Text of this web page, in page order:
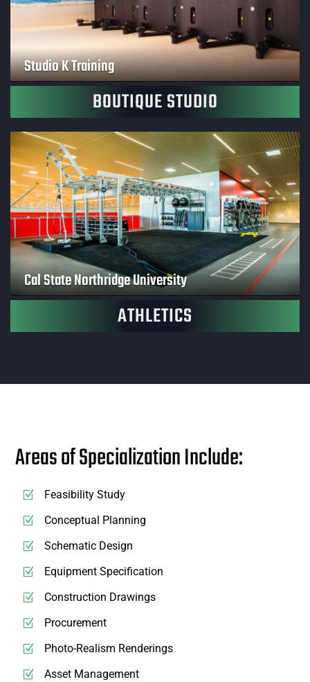
Studio K Training
BOUTIQUE STUDIO
Cal State Northridge University
ATHLETICS
Areas of Specialization Include:
Feasibility Study
Conceptual Planning
Schematic Design
Equipment Specification
Construction Drawings
Procurement
Photo-Realism Renderings
Asset Management